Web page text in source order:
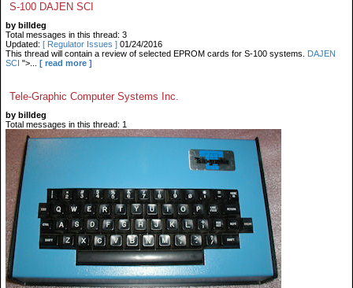
S-100 DAJEN SCI
by billdeg
Total messages in this thread: 3
Updated: [ Regulator Issues ] 01/24/2016
This thread will contain a review of selected EPROM cards for S-100 systems. DAJEN
SCI ">... [ read more ]
Tele-Graphic Computer Systems Inc.
by billdeg
Total messages in this thread: 1